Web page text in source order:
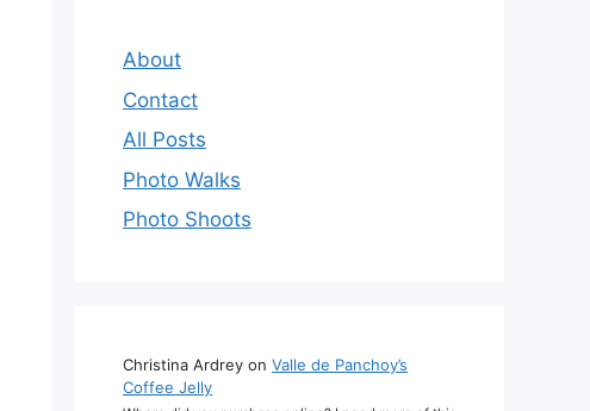
About
Contact
All Posts
Photo Walks
Photo Shoots
Christina Ardrey on Valle de Panchoy’s
Coffee Jelly